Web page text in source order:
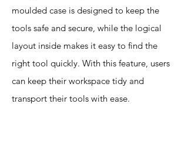
moulded case is designed to keep the
tools safe and secure, while the logical
layout inside makes it easy to find the
right tool quickly. With this feature, users
can keep their workspace tidy and
transport their tools with ease.